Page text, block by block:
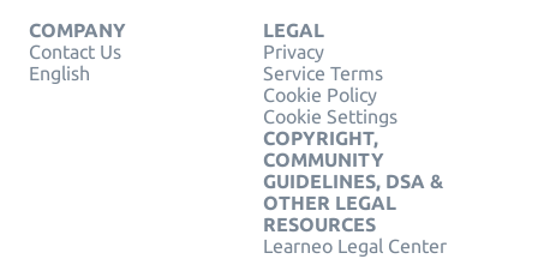
COMPANY
Contact Us
English
LEGAL
Privacy
Service Terms
Cookie Policy
Cookie Settings
COPYRIGHT,
COMMUNITY
GUIDELINES, DSA &
OTHER LEGAL
RESOURCES
Learneo Legal Center